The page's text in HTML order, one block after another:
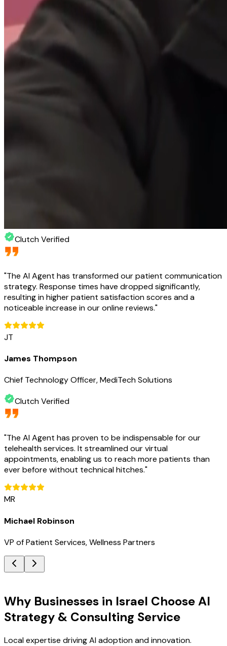
Clutch Verified
"The AI Agent has transformed our patient communication
strategy. Response times have dropped significantly,
resulting in higher patient satisfaction scores and a
noticeable increase in our online reviews."
JT
James Thompson
Chief Technology Officer, MediTech Solutions
Clutch Verified
"The AI Agent has proven to be indispensable for our
telehealth services. It streamlined our virtual
appointments, enabling us to reach more patients than
ever before without technical hitches."
MR
Michael Robinson
VP of Patient Services, Wellness Partners
Why Businesses in Israel Choose AI
Strategy & Consulting Service
Local expertise driving AI adoption and innovation.